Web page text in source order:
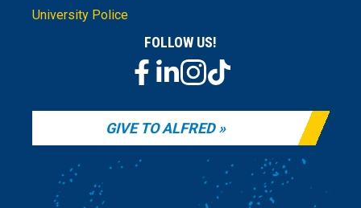
University Police
FOLLOW US!
GIVE TO ALFRED